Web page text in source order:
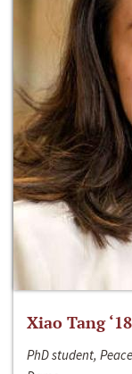
Xiao Tang ‘18
PhD student,